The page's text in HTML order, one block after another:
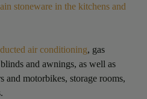
stoneware in the kitchens and
ducted air conditioning, gas
and awnings, as well as
and motorbikes, storage rooms,